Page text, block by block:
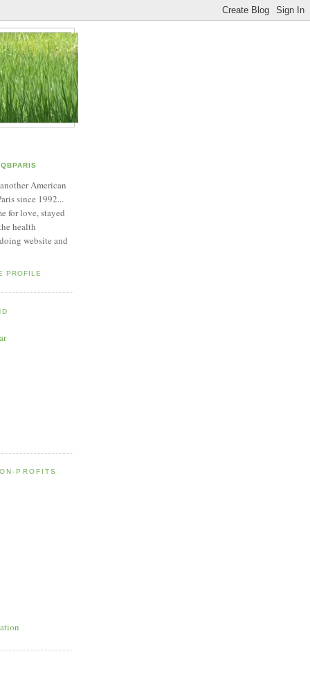
QBPARIS
American
since 1992...
for love, stayed
health
website and
PROFILE
PROFITS